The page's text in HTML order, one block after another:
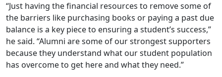
“Just having the financial resources to remove some of
the barriers like purchasing books or paying a past due
balance is a key piece to ensuring a student’s success,”
he said. “Alumni are some of our strongest supporters
because they understand what our student population
has overcome to get here and what they need.”